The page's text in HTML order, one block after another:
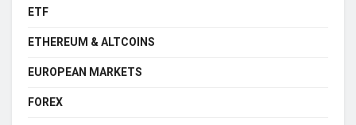
ETF
ETHEREUM & ALTCOINS
EUROPEAN MARKETS
FOREX